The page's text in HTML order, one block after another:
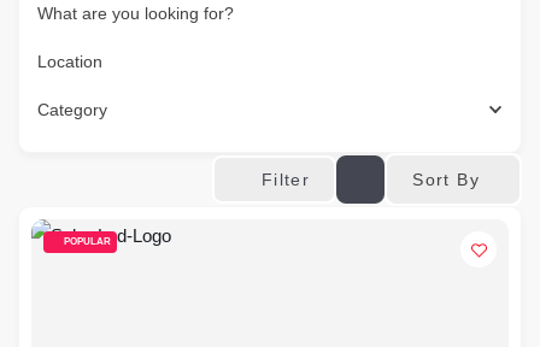
What are you looking for?
Location
Category
Filter Sort By
POPULAR